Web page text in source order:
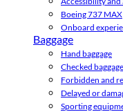
Boeing 737 MAX
Onboard
Baggage
Hand baggage
Checked baggage
Forbidden and
Delayed or
Sporting